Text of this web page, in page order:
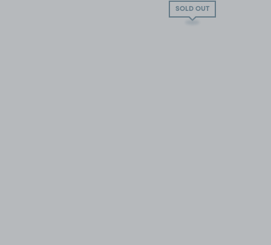
SOLD OUT